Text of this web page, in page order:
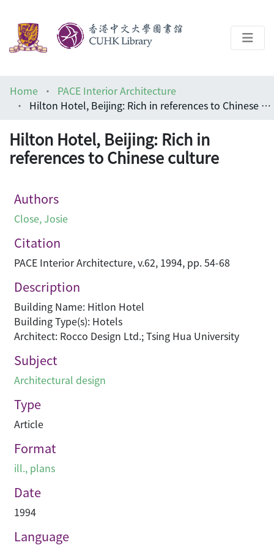
Help
Home
PACE Interior Architecture
Hilton Hotel, Beijing: Rich in references to Chinese culture
Hilton Hotel, Beijing: Rich in
references to Chinese culture
Authors
Close, Josie
Citation
PACE Interior Architecture, v.62, 1994, pp. 54-68
Description
Building Name: Hitlon Hotel
Building Type(s): Hotels
Architect: Rocco Design Ltd.; Tsing Hua University
Subject
Architectural design
Type
Article
Format
ill., plans
Date
1994
Language